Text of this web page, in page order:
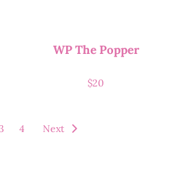
WP The Popper
$20
4 Next